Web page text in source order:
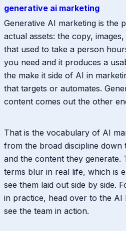
generative ai marketing
Generative AI marketing is the
actual assets: the copy,
that used to take a person
you need and it produces a
the make it side of AI in
that targets or automates.
content comes out the other
That is the vocabulary of AI
from the broad discipline down
and the content they generate.
terms blur in real life, which is
see them laid out side by side.
in practice, head over to the AI
see the team in action.